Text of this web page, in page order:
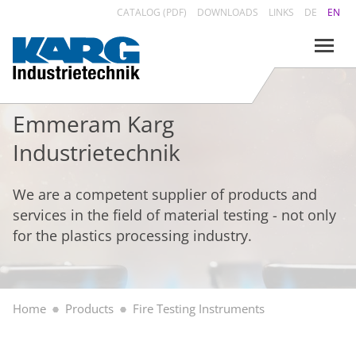
CATALOG (PDF) DOWNLOADS LINKS DE EN
Emmeram Karg
Industrietechnik
We are a competent supplier of products and
services in the field of material testing - not only
for the plastics processing industry.
Home Products Fire Testing Instruments